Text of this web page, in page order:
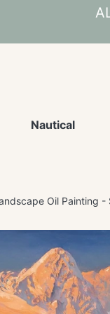
Nautical
Oil Painting -